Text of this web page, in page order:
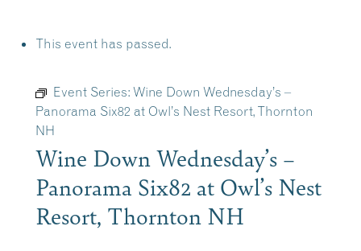
This event has passed.
Event Series: Wine Down Wednesday’s –
Panorama Six82 at Owl’s Nest Resort, Thornton
NH
Wine Down Wednesday’s –
Panorama Six82 at Owl’s Nest
Resort, Thornton NH